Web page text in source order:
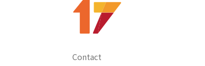
Contact